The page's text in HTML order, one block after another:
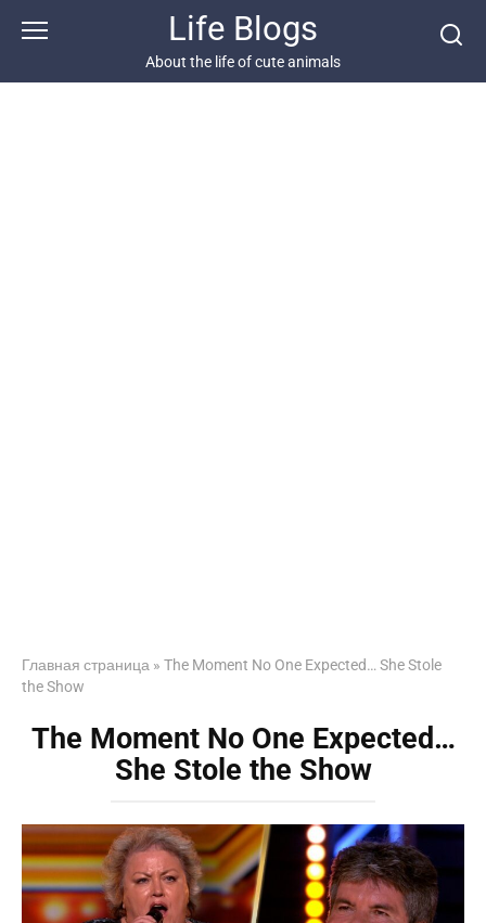
Life Blogs
About the life of cute animals
Главная страница » The Moment No One Expected… She Stole
the Show
The Moment No One Expected…
She Stole the Show